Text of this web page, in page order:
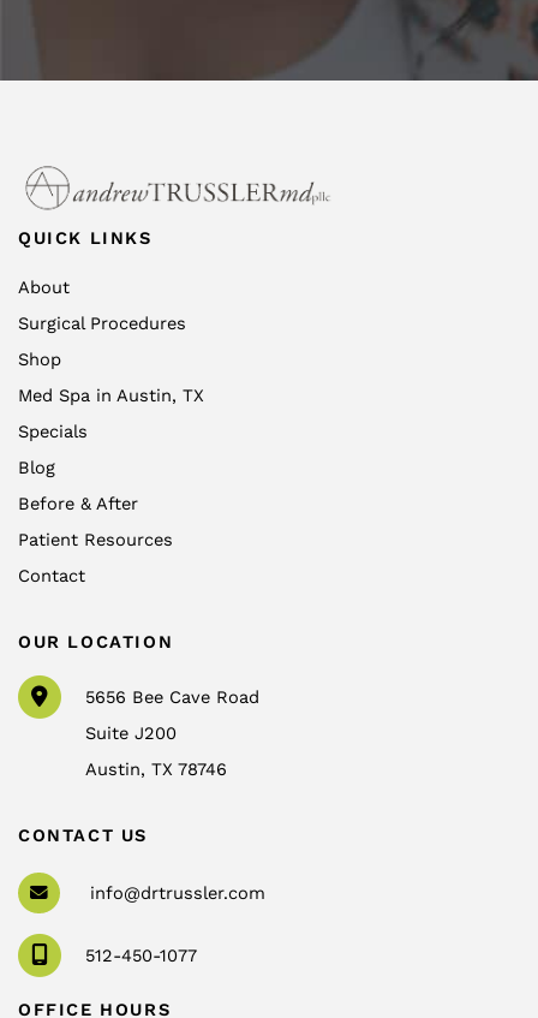
QUICK LINKS
About
Surgical Procedures
Shop
Med Spa in Austin, TX
Specials
Blog
Before & After
Patient Resources
Contact
OUR LOCATION
5656 Bee Cave Road
Suite J200
Austin,TX78746
CONTACT US
info@drtrussler.com
512-450-1077
OFFICE HOURS